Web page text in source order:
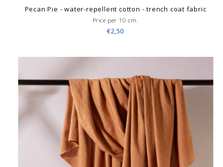
Pecan Pie - water-repellent cotton - trench coat fabric
Price per 10 cm.
€2,50